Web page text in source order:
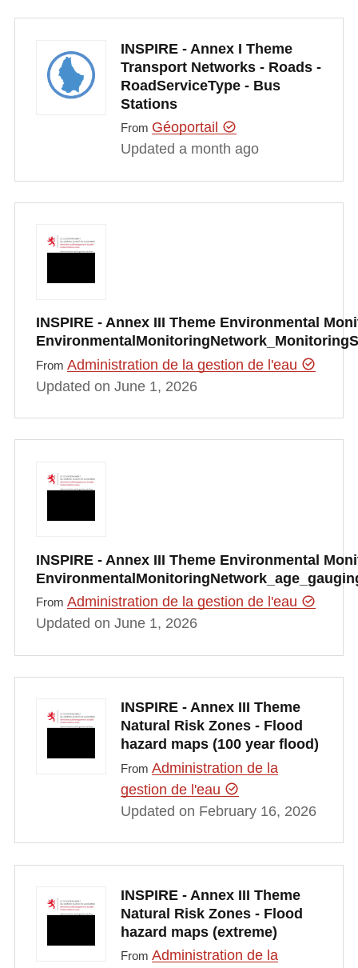
INSPIRE - Annex I Theme
Transport Networks - Roads -
RoadServiceType - Bus
Stations
From Géoportail
Updated a month ago
INSPIRE - Annex III Theme Environmental
From Administration de la gestion de l'eau
Updated on June 1, 2026
INSPIRE - Annex III Theme Environmental
From Administration de la gestion de l'eau
Updated on June 1, 2026
INSPIRE - Annex III Theme
Natural Risk Zones - Flood
hazard maps (100 year flood)
From Administration de la
gestion de l'eau
Updated on February 16, 2026
INSPIRE - Annex III Theme
Natural Risk Zones - Flood
hazard maps (extreme)
From Administration de la